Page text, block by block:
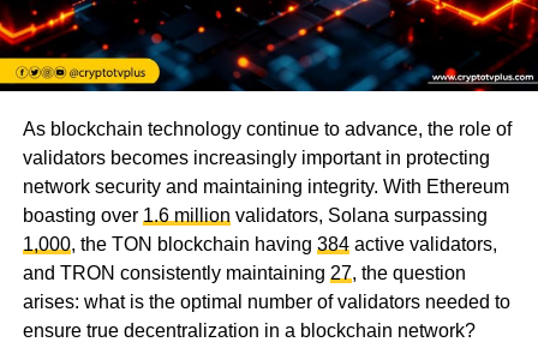
As blockchain technology continue to advance, the role of
validators becomes increasingly important in protecting
network security and maintaining integrity. With Ethereum
boasting over 1.6 million validators, Solana surpassing
1,000, the TON blockchain having 384active validators,
and TRON consistently maintaining 27, the question
arises: what is the optimal number of validators needed to
ensure true decentralization in a blockchain network?